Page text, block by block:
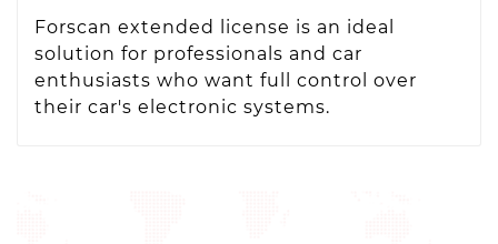
Forscan extended license is an ideal
solution for professionals and car
enthusiasts who want full control over
their car's electronic systems.